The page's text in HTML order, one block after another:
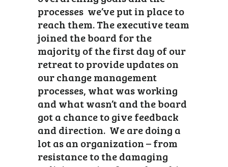
processes we’ve put in place to
reach them. The executive team
joined the board for the
majority of the first day of our
retreat to provide updates on
our change management
processes, what was working
and what wasn’t and the board
got a chance to give feedback
and direction. We are doing a
lot as an organization – from
resistance to the damaging